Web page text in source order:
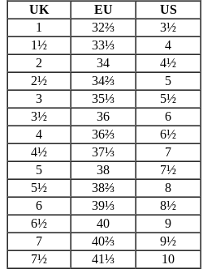
UK
EU
US
1
32⅔
3½
1½
33⅓
4
2
34
4½
2½
34⅔
5
3
35⅓
5½
3½
36
6
4
36⅔
6½
4½
37⅓
7
5
38
7½
5½
38⅔
8
6
39⅓
8½
6½
40
9
7
40⅔
9½
7½
41⅓
10